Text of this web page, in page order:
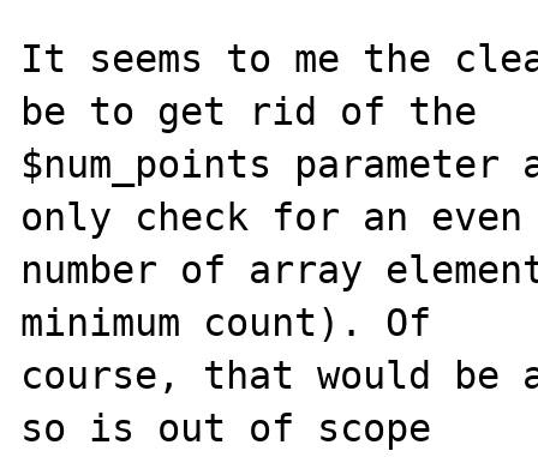
It seems to me the
be to get rid of the
$num_points
only check for an even
number of array
minimum count). Of
course, that would be
so is out of scope